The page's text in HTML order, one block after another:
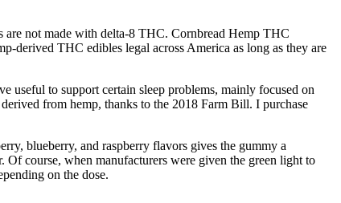
not made with delta-8 THC. Cornbread Hemp THC
derived THC edibles legal across America as long as they are
useful to support certain sleep problems, mainly focused on
from hemp, thanks to the 2018 Farm Bill. I purchase
blueberry, and raspberry flavors gives the gummy a
course, when manufacturers were given the green light to
on the dose.